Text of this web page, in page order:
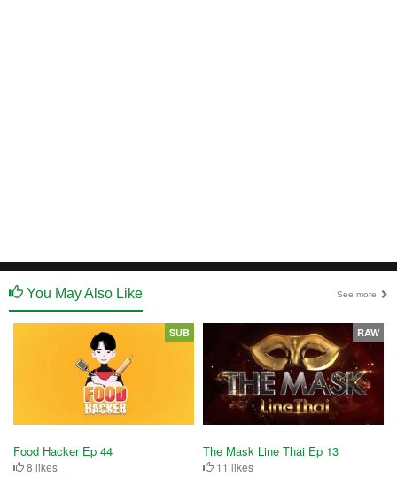
You May Also Like See more
Food Hacker Ep 44
8 likes
SUB
The Mask Line Thai Ep 13
11 likes
RAW